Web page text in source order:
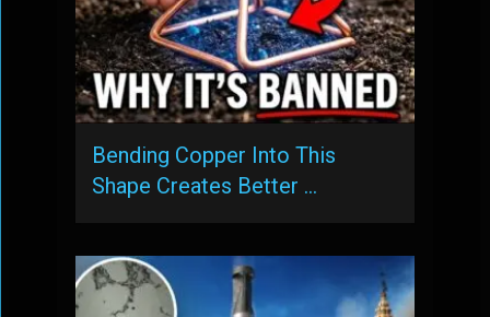
Bending Copper Into This
Shape Creates Better …